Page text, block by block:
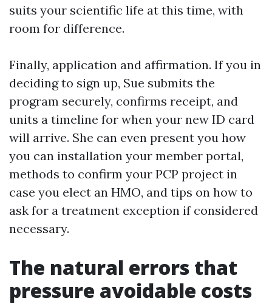
suits your scientific life at this time, with
room for difference.
Finally, application and affirmation. If you in
deciding to sign up, Sue submits the
program securely, confirms receipt, and
units a timeline for when your new ID card
will arrive. She can even present you how
you can installation your member portal,
methods to confirm your PCP project in
case you elect an HMO, and tips on how to
ask for a treatment exception if considered
necessary.
The natural errors that
pressure avoidable costs